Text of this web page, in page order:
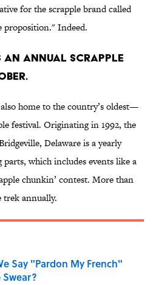
for the scrapple brand called
proposition." Indeed.
an annual scrapple
home to the country’s oldest—
festival. Originating in 1992, the
Delaware is a yearly
which includes events like a
chunkin’ contest. More than
trek annually.
Say "Pardon My French"